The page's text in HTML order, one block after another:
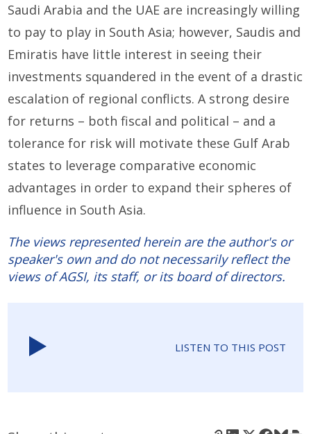
Saudi Arabia and the UAE are increasingly willing
to pay to play in South Asia; however, Saudis and
Emiratis have little interest in seeing their
investments squandered in the event of a drastic
escalation of regional conflicts. A strong desire
for returns – both fiscal and political – and a
tolerance for risk will motivate these Gulf Arab
states to leverage comparative economic
advantages in order to expand their spheres of
influence in South Asia.
The views represented herein are the author's or
speaker's own and do not necessarily reflect the
views of AGSI, its staff, or its board of directors.
LISTEN TO THIS POST